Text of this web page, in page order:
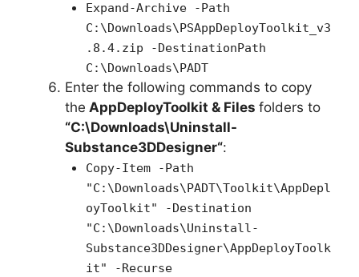
Expand-Archive -Path
C:\Downloads\PSAppDeployToolkit_v3
.8.4.zip -DestinationPath
C:\Downloads\PADT
Enter the following commands to copy
the AppDeployToolkit & Files folders to
“C:\Downloads\Uninstall-
Substance3DDesigner“:
Copy-Item -Path
"C:\Downloads\PADT\Toolkit\AppDepl
oyToolkit" -Destination
"C:\Downloads\Uninstall-
Substance3DDesigner\AppDeployToolk
it" -Recurse